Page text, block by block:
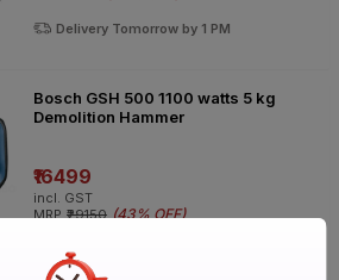
Delivery Tomorrow by 1 PM
Bosch GSH 500 1100 watts 5 kg
Demolition Hammer
₹16499
incl. GST
MRP ₹29150 (43% OFF)
Delivery Tomorrow by 1 PM